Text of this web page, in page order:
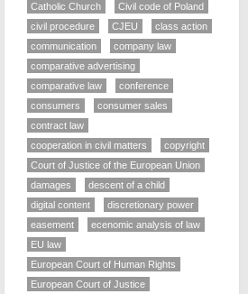
Catholic Church
Civil code of Poland
civil procedure
CJEU
class action
communication
company law
comparative advertising
comparative law
conference
consumers
consumer sales
contract law
cooperation in civil matters
copyright
Court of Justice of the European Union
damages
descent of a child
digital content
discretionary power
easement
ecenomic analysis of law
EU law
European Court of Human Rights
European Court of Justice